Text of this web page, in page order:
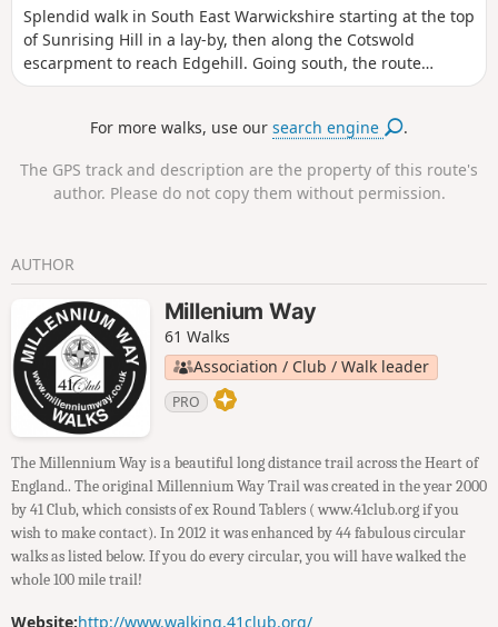
Splendid walk in South East Warwickshire starting at the top
of Sunrising Hill in a lay-by, then along the Cotswold
escarpment to reach Edgehill. Going south, the route
eventually reaches Upton House NT car park. Returning by
return to the lay-by.
For more walks, use oursearch engine .
The GPS track and description are the property of this route's
author. Please do not copy them without permission.
AUTHOR
Millenium Way
61 Walks
Association / Club / Walk leader
PRO
The Millennium Way is a beautiful long distance trail across the Heart of
England.. The original Millennium Way Trail was created in the year 2000
by 41 Club, which consists of ex Round Tablers ( www.41club.org if you
wish to make contact). In 2012 it was enhanced by 44 fabulous circular
walks as listed below. If you do every circular, you will have walked the
whole 100 mile trail!
Website:http://www.walking.41club.org/